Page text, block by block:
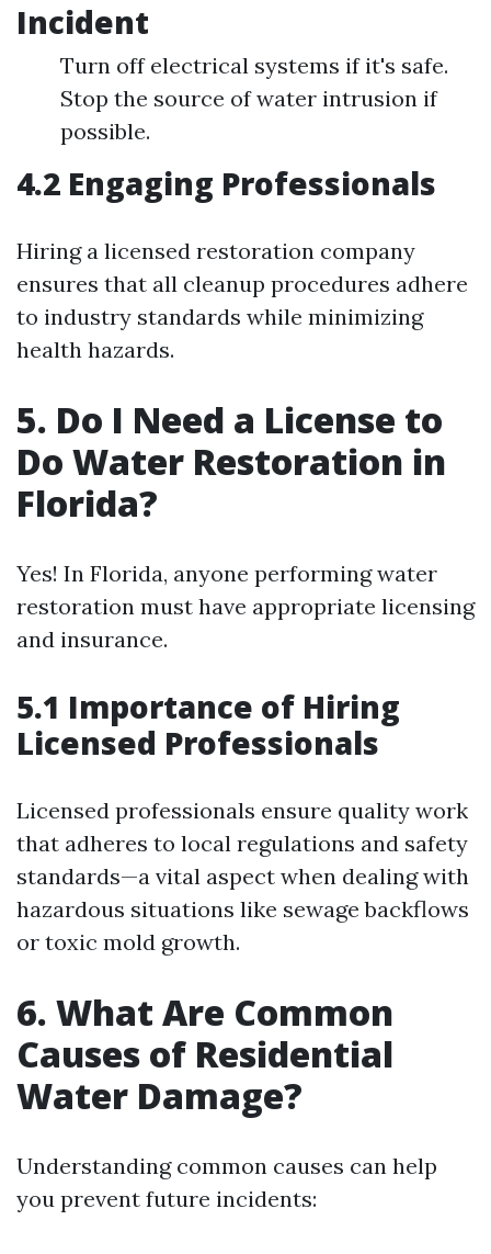
Incident
Turn off electrical systems if it's safe.
Stop the source of water intrusion if
possible.
4.2 Engaging Professionals
Hiring a licensed restoration company
ensures that all cleanup procedures adhere
to industry standards while minimizing
health hazards.
5. Do I Need a License to
Do Water Restoration in
Florida?
Yes! In Florida, anyone performing water
restoration must have appropriate licensing
and insurance.
5.1 Importance of Hiring
Licensed Professionals
Licensed professionals ensure quality work
that adheres to local regulations and safety
standards—a vital aspect when dealing with
hazardous situations like sewage backflows
or toxic mold growth.
6. What Are Common
Causes of Residential
Water Damage?
Understanding common causes can help
you prevent future incidents: